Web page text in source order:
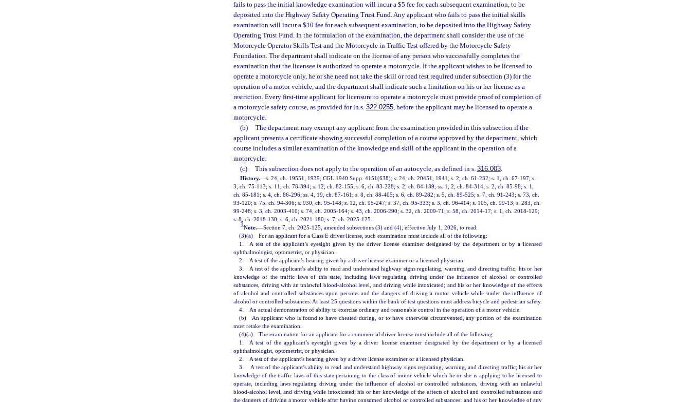
fails to pass the initial knowledge examination will incur a $5 fee for each subsequent examination, to be
deposited into the Highway Safety Operating Trust Fund. Any applicant who fails to pass the initial skills
examination will incur a $10 fee for each subsequent examination, to be deposited into the Highway Safety
Operating Trust Fund. In the formulation of the examination, the department shall consider the use of the
Motorcycle Operator Skills Test and the Motorcycle in Traffic Test offered by the Motorcycle Safety
Foundation. The department shall indicate on the license of any person who successfully completes the
examination that the licensee is authorized to operate a motorcycle. If the applicant wishes to be licensed to
operate a motorcycle only, he or she need not take the skill or road test required under subsection (3) for the
operation of a motor vehicle, and the department shall indicate such a limitation on his or her license as a
restriction. Every first-time applicant for licensure to operate a motorcycle must provide proof of completion of
a motorcycle safety course, as provided for in s. 322.0255, before the applicant may be licensed to operate a
motorcycle.
(b)
The department may exempt any applicant from the examination provided in this subsection if the
applicant presents a certificate showing successful completion of a course approved by the department, which
course includes a similar examination of the knowledge and skill of the applicant in the operation of a
motorcycle.
(c)
This subsection does not apply to the operation of an autocycle, as defined in s. 316.003.
History.—s. 24, ch. 19551, 1939; CGL 1940 Supp. 4151(638); s. 24, ch. 20451, 1941; s. 2, ch. 61-232; s. 1, ch. 67-197; s.
3, ch. 75-113; s. 11, ch. 78-394; s. 12, ch. 82-155; s. 6, ch. 83-228; s. 2, ch. 84-139; ss. 1, 2, ch. 84-314; s. 2, ch. 85-98; s. 1,
ch. 85-181; s. 4, ch. 86-296; ss. 4, 19, ch. 87-161; s. 8, ch. 88-405; s. 6, ch. 89-282; s. 5, ch. 89-525; s. 7, ch. 91-243; s. 73, ch.
93-120; s. 75, ch. 94-306; s. 930, ch. 95-148; s. 12, ch. 95-247; s. 37, ch. 95-333; s. 3, ch. 96-414; s. 105, ch. 99-13; s. 283, ch.
99-248; s. 3, ch. 2003-410; s. 74, ch. 2005-164; s. 43, ch. 2006-290; s. 32, ch. 2009-71; s. 58, ch. 2014-17; s. 1, ch. 2018-129;
s. 8, ch. 2018-130; s. 6, ch. 2021-180; s. 7, ch. 2025-125.
1Note.—Section 7, ch. 2025-125, amended subsections (3) and (4), effective July 1, 2026, to read:
(3)(a) For an applicant for a Class E driver license, such examination must include all of the following:
1. A test of the applicant’s eyesight given by the driver license examiner designated by the department or by a licensed
ophthalmologist, optometrist, or physician.
2. A test of the applicant’s hearing given by a driver license examiner or a licensed physician.
3. A test of the applicant’s ability to read and understand highway signs regulating, warning, and directing traffic; his or her
knowledge of the traffic laws of this state, including laws regulating driving under the influence of alcohol or controlled
substances, driving with an unlawful blood-alcohol level, and driving while intoxicated; and his or her knowledge of the effects
of alcohol and controlled substances upon persons and the dangers of driving a motor vehicle while under the influence of
alcohol or controlled substances. At least 25 questions within the bank of test questions must address bicycle and pedestrian safety.
4. An actual demonstration of ability to exercise ordinary and reasonable control in the operation of a motor vehicle.
(b) An applicant who is found to have cheated during, or to have otherwise circumvented, any portion of the examination
must retake the examination.
(4)(a) The examination for an applicant for a commercial driver license must include all of the following:
1. A test of the applicant’s eyesight given by a driver license examiner designated by the department or by a licensed
ophthalmologist, optometrist, or physician.
2. A test of the applicant’s hearing given by a driver license examiner or a licensed physician.
3. A test of the applicant’s ability to read and understand highway signs regulating, warning, and directing traffic; his or her
knowledge of the traffic laws of this state pertaining to the class of motor vehicle which he or she is applying to be licensed to
operate, including laws regulating driving under the influence of alcohol or controlled substances, driving with an unlawful
blood-alcohol level, and driving while intoxicated; his or her knowledge of the effects of alcohol and controlled substances and
the dangers of driving a motor vehicle after having consumed alcohol or controlled substances; and his or her knowledge of any